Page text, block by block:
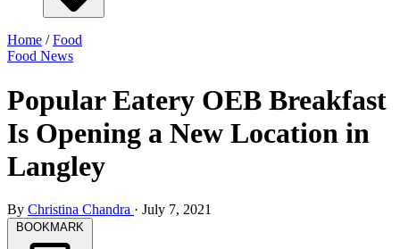
Home /Food
Food News
Popular Eatery OEB Breakfast
Is Opening a New Location in
Langley
By Christina Chandra · July 7, 2021
BOOKMARK